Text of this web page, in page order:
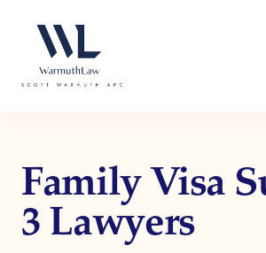
website
content
Family Visa
3 Lawyers